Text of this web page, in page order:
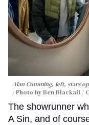
Alan Cumming, left, stars
Photo by Ben Blackall /
The showrunner
A Sin, and of